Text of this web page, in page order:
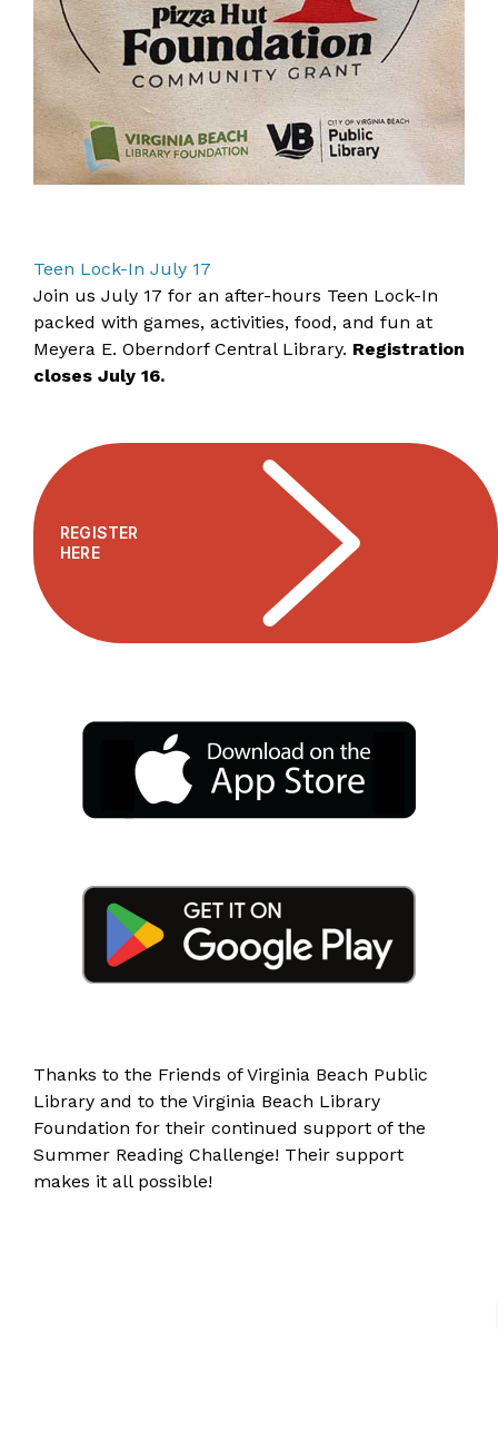
Teen Lock-In July 17
Join us July 17 for an after-hours Teen Lock-In
packed with games, activities, food, and fun at
Meyera E. Oberndorf Central Library. Registration
closes July 16.
REGISTER
HERE
Thanks to the Friends of Virginia Beach Public
Library and to the Virginia Beach Library
Foundation for their continued support of the
Summer Reading Challenge! Their support
makes it all possible!